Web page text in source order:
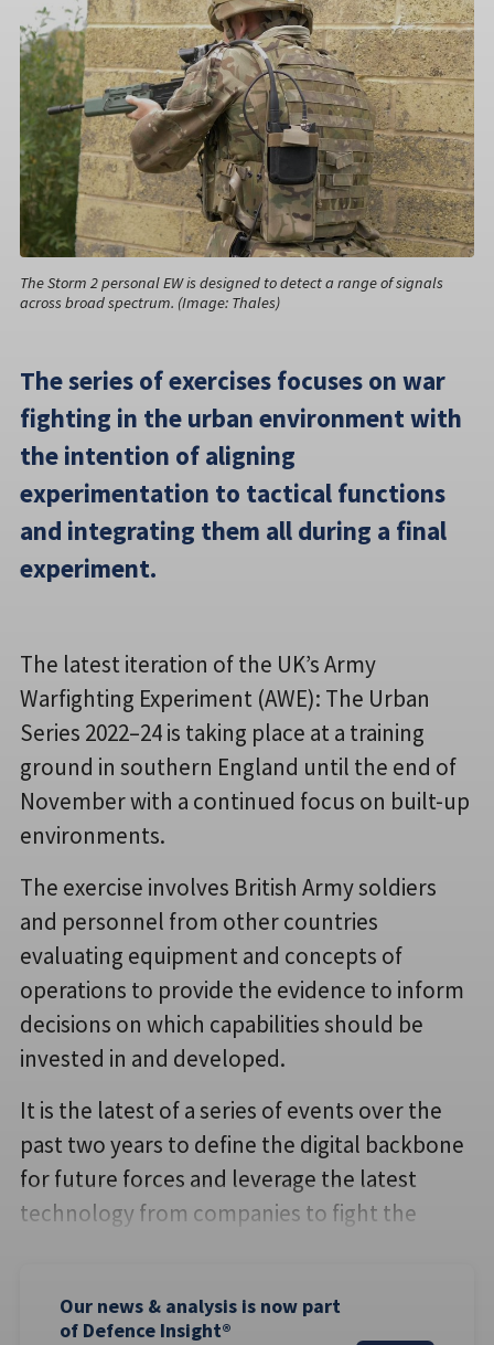
The Storm 2 personal EW is designed to detect a range of signals
across broad spectrum. (Image: Thales)
The series of exercises focuses on war
fighting in the urban environment with
the intention of aligning
experimentation to tactical functions
and integrating them all during a final
experiment.
The latest iteration of the UK’s Army
Warfighting Experiment (AWE): The Urban
Series 2022–24 is taking place at a training
ground in southern England until the end of
November with a continued focus on built-up
environments.
The exercise involves British Army soldiers
and personnel from other countries
evaluating equipment and concepts of
operations to provide the evidence to inform
decisions on which capabilities should be
invested in and developed.
It is the latest of a series of events over the
past two years to define the digital backbone
for future forces and leverage the latest
technology from companies to fight the
Our news & analysis is now part
of Defence Insight®